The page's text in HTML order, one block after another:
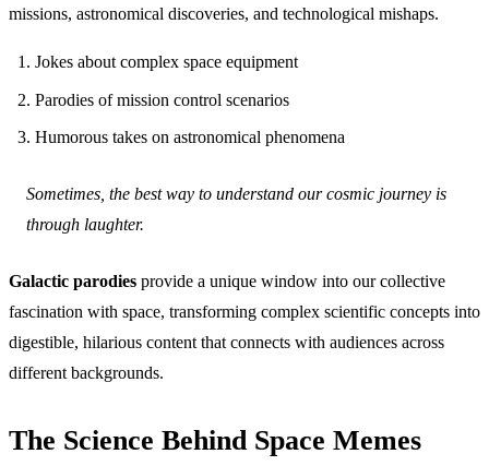
missions, astronomical discoveries, and technological mishaps.
Jokes about complex space equipment
Parodies of mission control scenarios
Humorous takes on astronomical phenomena
Sometimes, the best way to understand our cosmic journey is
through laughter.
Galactic parodies provide a unique window into our collective
fascination with space, transforming complex scientific concepts into
digestible, hilarious content that connects with audiences across
different backgrounds.
The Science Behind Space Memes